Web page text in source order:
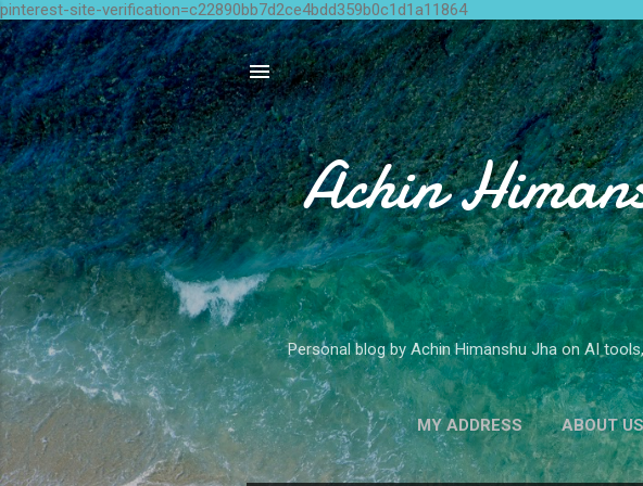
pinterest-site-verification=c22890bb7d2ce4bdd359b0c1d1a11864
Achin
Personal blog by Achin Himanshu Jha on AI
MY ADDRESS ABOUT US